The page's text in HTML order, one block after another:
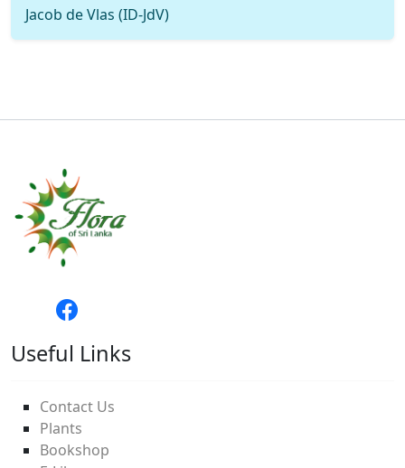
Jacob de Vlas (ID-JdV)
Useful Links
Contact Us
Plants
Bookshop